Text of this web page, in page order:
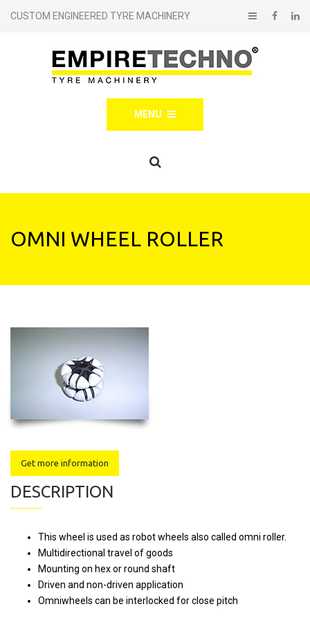
CUSTOM ENGINEERED TYRE MACHINERY
MENU
OMNI WHEEL ROLLER
Get more information
DESCRIPTION
This wheel is used as robot wheels also called omni roller.
Multidirectional travel of goods
Mounting on hex or round shaft
Driven and non-driven application
Omniwheels can be interlocked for close pitch